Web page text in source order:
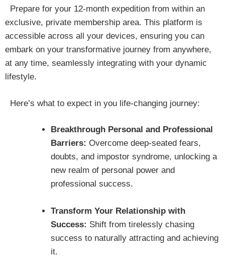
Prepare for your 12-month expedition from within an
exclusive, private membership area. This platform is
accessible across all your devices, ensuring you can
embark on your transformative journey from anywhere,
at any time, seamlessly integrating with your dynamic
lifestyle.
Here’s what to expect in you life-changing journey:
Breakthrough Personal and Professional
Barriers: Overcome deep-seated fears,
doubts, and impostor syndrome, unlocking a
new realm of personal power and
professional success.
Transform Your Relationship with
Success: Shift from tirelessly chasing
success to naturally attracting and achieving
it.